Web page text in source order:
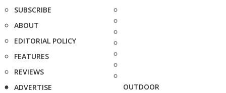
SUBSCRIBE
ABOUT
EDITORIAL POLICY
FEATURES
REVIEWS
ADVERTISE
OUTDOOR